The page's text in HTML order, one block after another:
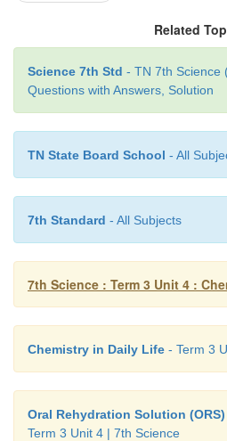
Through the process of
into your bloodstream and
Related
Science 7th Std - TN 7th Science
Questions with Answers, Solution
TN State Board School - All
7th Standard - All Subjects
7th Science : Term 3 Unit 4 :
Chemistry in Daily Life - Term 3
Oral Rehydration Solution (ORS)
Term 3 Unit 4 | 7th Science